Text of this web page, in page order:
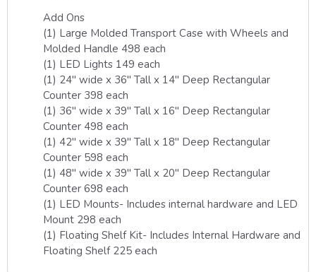
Add Ons
(1) Large Molded Transport Case with Wheels and
Molded Handle 498 each
(1) LED Lights 149 each
(1) 24″ wide x 36″ Tall x 14″ Deep Rectangular
Counter 398 each
(1) 36″ wide x 39″ Tall x 16″ Deep Rectangular
Counter 498 each
(1) 42″ wide x 39″ Tall x 18″ Deep Rectangular
Counter 598 each
(1) 48″ wide x 39″ Tall x 20″ Deep Rectangular
Counter 698 each
(1) LED Mounts- Includes internal hardware and LED
Mount 298 each
(1) Floating Shelf Kit- Includes Internal Hardware and
Floating Shelf 225 each